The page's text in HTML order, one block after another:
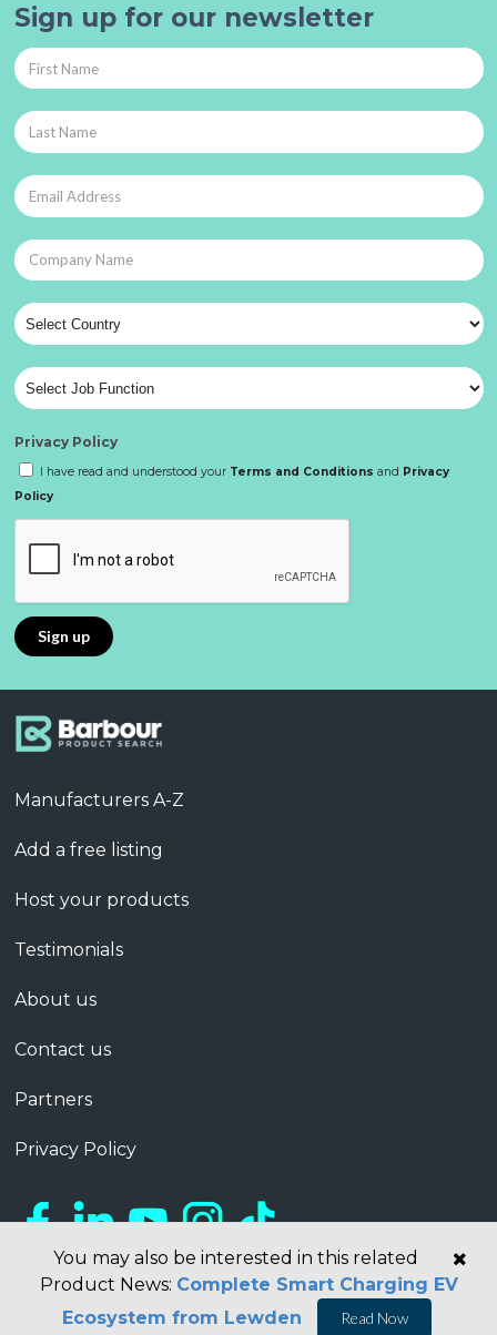
You may also be interested in this related
Product News: Complete Smart Charging EV
Ecosystem from Lewden
Read Now
Sign up for our newsletter
Privacy Policy
I have read and understood your Terms and Conditions and Privacy
Policy
Manufacturers A-Z
Add a free listing
Host your products
Testimonials
About us
Contact us
Partners
Privacy Policy